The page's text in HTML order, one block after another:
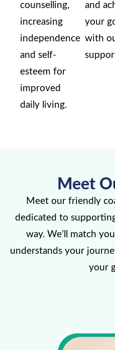
counselling,
increasing
independence
and self-
esteem for
improved
daily living.
and
your
with
Meet
Meet our friendly
dedicated to
way. We’ll match
understands your
your